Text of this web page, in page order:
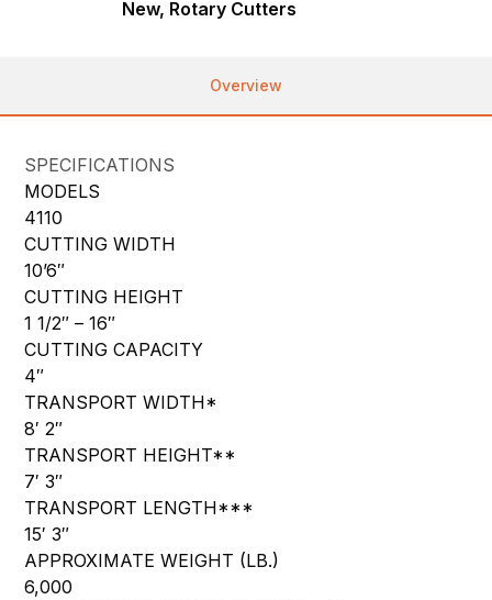
New, Rotary Cutters
Overview
SPECIFICATIONS
MODELS
4110
CUTTING WIDTH
10’6″
CUTTING HEIGHT
1 1/2″ – 16″
CUTTING CAPACITY
4″
TRANSPORT WIDTH*
8′ 2″
TRANSPORT HEIGHT**
7′ 3″
TRANSPORT LENGTH***
15′ 3″
APPROXIMATE WEIGHT (LB.)
6,000